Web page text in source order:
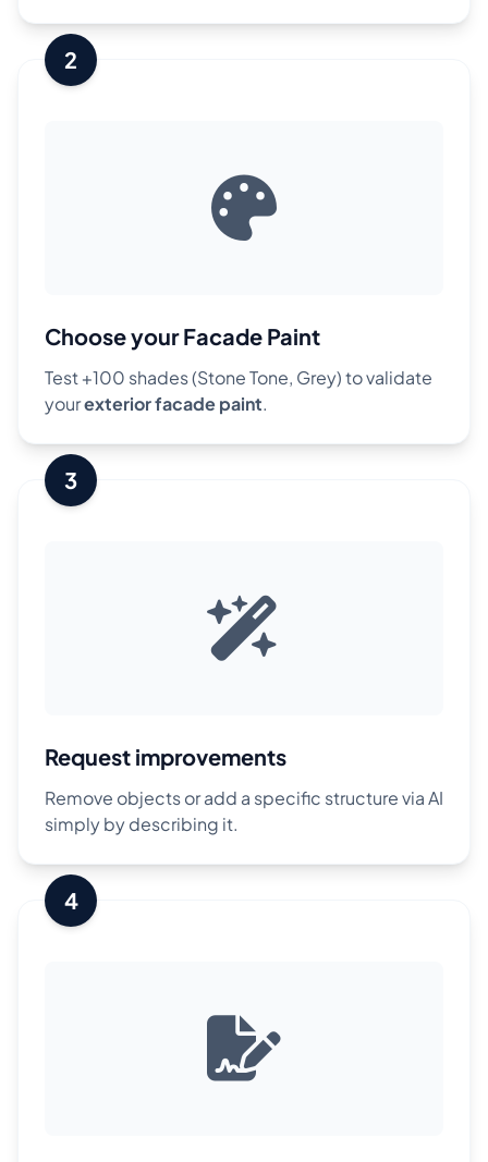
2
Choose your Facade Paint
Test +100 shades (Stone Tone, Grey) to validate
yourexterior facade paint.
3
Request improvements
Remove objects or add a specific structure via AI
simply by describing it.
4